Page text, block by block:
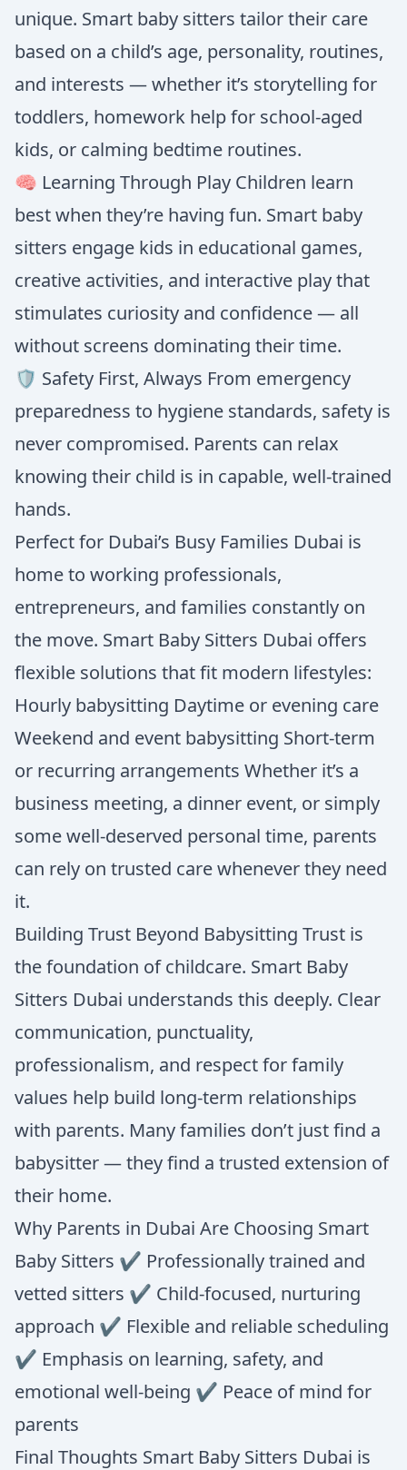
unique. Smart baby sitters tailor their care
based on a child’s age, personality, routines,
and interests — whether it’s storytelling for
toddlers, homework help for school-aged
kids, or calming bedtime routines.
🧠 Learning Through Play Children learn
best when they’re having fun. Smart baby
sitters engage kids in educational games,
creative activities, and interactive play that
stimulates curiosity and confidence — all
without screens dominating their time.
🛡️ Safety First, Always From emergency
preparedness to hygiene standards, safety is
never compromised. Parents can relax
knowing their child is in capable, well-trained
hands.
Perfect for Dubai’s Busy Families Dubai is
home to working professionals,
entrepreneurs, and families constantly on
the move. Smart Baby Sitters Dubai offers
flexible solutions that fit modern lifestyles:
Hourly babysitting Daytime or evening care
Weekend and event babysitting Short-term
or recurring arrangements Whether it’s a
business meeting, a dinner event, or simply
some well-deserved personal time, parents
can rely on trusted care whenever they need
it.
Building Trust Beyond Babysitting Trust is
the foundation of childcare. Smart Baby
Sitters Dubai understands this deeply. Clear
communication, punctuality,
professionalism, and respect for family
values help build long-term relationships
with parents. Many families don’t just find a
babysitter — they find a trusted extension of
their home.
Why Parents in Dubai Are Choosing Smart
Baby Sitters ✔ Professionally trained and
vetted sitters ✔ Child-focused, nurturing
approach ✔ Flexible and reliable scheduling
✔ Emphasis on learning, safety, and
emotional well-being ✔ Peace of mind for
parents
Final Thoughts Smart Baby Sitters Dubai is